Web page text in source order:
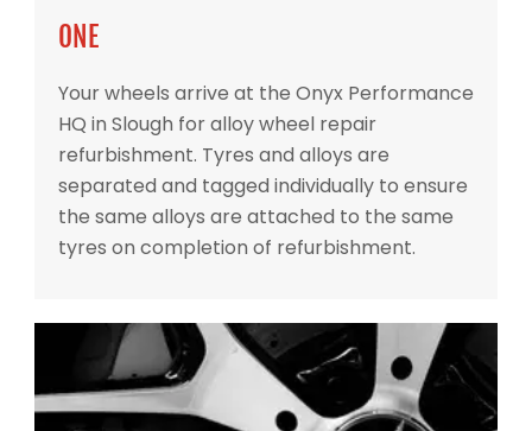
ONE
Your wheels arrive at the Onyx Performance
HQ in Slough for alloy wheel repair
refurbishment. Tyres and alloys are
separated and tagged individually to ensure
the same alloys are attached to the same
tyres on completion of refurbishment.